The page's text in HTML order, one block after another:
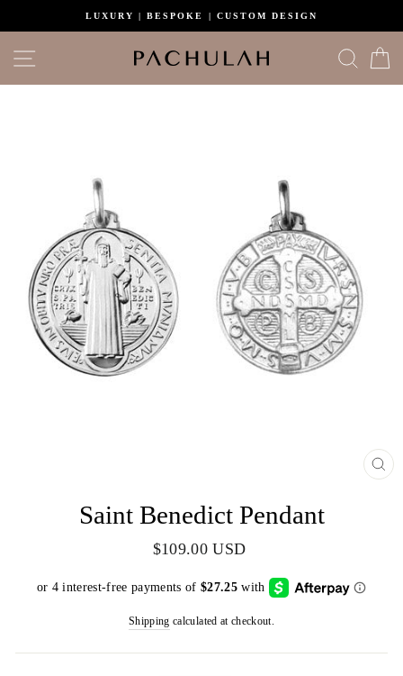
LUXURY | BESPOKE | CUSTOM DESIGN
Search
Saint Benedict Pendant
Regular
$109.00 USD
Shipping calculated at checkout.